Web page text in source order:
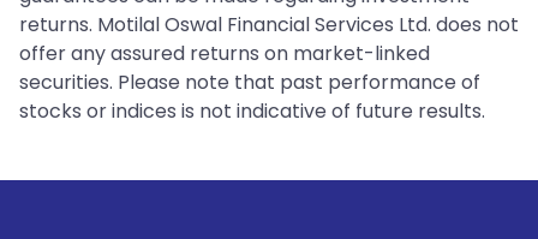
returns. Motilal Oswal Financial Services Ltd. does not
offer any assured returns on market-linked
securities. Please note that past performance of
stocks or indices is not indicative of future results.